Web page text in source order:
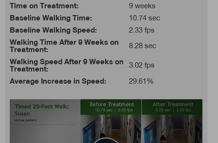
Time on Treatment:
9 weeks
Baseline Walking Time:
10.74 sec
Baseline Walking Speed:
2.33 fps
Walking Time After 9 Weeks on
Treatment:
8.28 sec
Walking Speed After 9 Weeks on
Treatment:
3.02 fps
Average Increase in Speed:
29.61%